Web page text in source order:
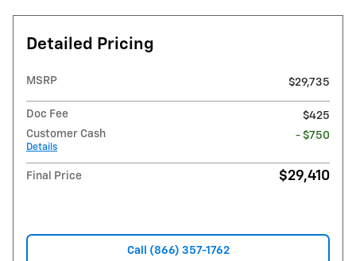
Detailed Pricing
MSRP $29,735
Doc Fee
$425
Customer Cash
Details
- $750
Final Price $29,410
Call (866) 357-1762